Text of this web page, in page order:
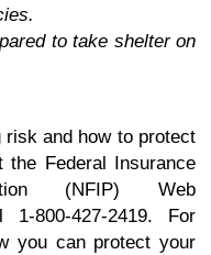
to take shelter on
risk and how to protect
Federal Insurance
(NFIP) Web
800-427-2419. For
you can protect your